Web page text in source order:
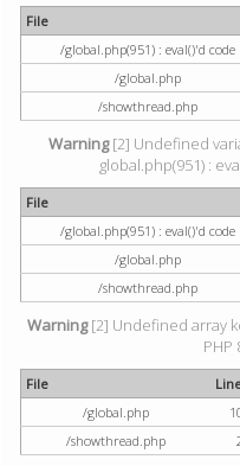
File
/global.php(951) : eval()'d code
/global.php
/showthread.php
Warning[2] Undefined
global.php(951) :
File
/global.php(951) : eval()'d code
/global.php
/showthread.php
Warning[2] Undefined array
PHP
File
/global.php
/showthread.php